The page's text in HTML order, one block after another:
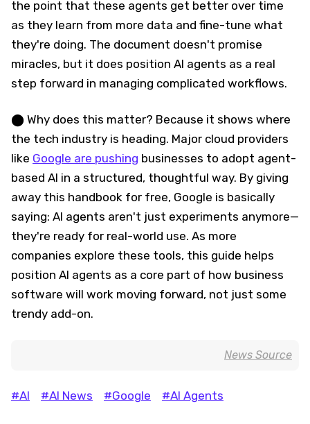
the point that these agents get better over time
as they learn from more data and fine-tune what
they're doing. The document doesn't promise
miracles, but it does position AI agents as a real
step forward in managing complicated workflows.
⬤ Why does this matter? Because it shows where
the tech industry is heading. Major cloud providers
like Google are pushing businesses to adopt agent-
based AI in a structured, thoughtful way. By giving
away this handbook for free, Google is basically
saying: AI agents aren't just experiments anymore—
they're ready for real-world use. As more
companies explore these tools, this guide helps
position AI agents as a core part of how business
software will work moving forward, not just some
trendy add-on.
News Source
#AI #AI News #Google #AI Agents